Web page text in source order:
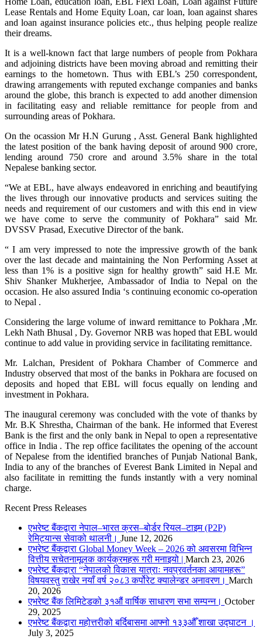
Lease Rentals and Home Equity Loan, car loan, loan against shares
and loan against insurance policies etc., thus helping people realize
their dreams.
It is a well-known fact that large numbers of people from Pokhara
and adjoining districts have been moving abroad and remitting their
earnings to the hometown. Thus with EBL’s 250 correspondent,
drawing arrangements with reputed exchange companies and banks
around the globe, this branch is expected to add another dimension
in facilitating easy and reliable remittance for people from and
surrounding areas of Pokhara.
On the ocassion Mr H.N Gurung , Asst. General Bank highlighted
the latest position of the bank having deposit of around 900 crore,
lending around 750 crore and around 3.5% share in the total
Nepalese banking sector.
“We at EBL, have always endeavored in enriching and beautifying
the lives through our innovative products and services suiting the
needs and requirement of our customers and with this end in view
we have come to serve the community of Pokhara” said Mr.
DVSSV Prasad, Executive Director of the bank.
“ I am very impressed to note the impressive growth of the bank
over the last decade and maintaining the Non Performing Asset at
less than 1% is a positive sign for healthy growth” said H.E Mr.
Shiv Shanker Mukherjee, Ambassador of India to Nepal on the
occasion. He also assured India ‘s continuing economic co-operation
to Nepal .
Considering the large volume of inward remittance to Pokhara ,Mr.
Lekh Nath Bhusal , Dy. Governor NRB was hoped that EBL would
continue to add value in providing service in facilitating remittance.
Mr. Lalchan, President of Pokhara Chamber of Commerce and
Industry observed that most of the banks in Pokhara are focused on
deposits and hoped that EBL will focus equally on lending and
investment in Pokhara.
The inaugural ceremony was concluded with the vote of thanks by
Mr. B.K Shrestha, Chairman of the bank. He informed that Everest
Bank is the first and the only bank in Nepal to open a representative
office in India . The rep office facilitates the opening of the account
of Nepalese from the identified branches of Punjab National Bank,
India to any of the branches of Everest Bank Limited in Nepal and
also facilitate in remitting the funds instantly with a very nominal
charge.
Recent Press Releases
एभरेष्ट बैंकद्वारा नेपाल–भारत क्रस–बोर्डर रियल–टाइम (P2P)
रेमिट्यान्स सेवाको थालनी। June 12, 2026
एभरेष्ट बैंकद्वारा Global Money Week – 2026 को अवसरमा विभिन्न
वित्तीय सचेतनामूलक कार्यक्रमहरू गरी मनाइयो | March 23, 2026
एभरेष्ट बैंकद्वारा “नेपालको विकास यात्राः नवप्रवर्तनका आयामहरू”
विषयवस्तु राखेर नयाँ वर्ष २०८3 कर्पोरेट क्यालेन्डर अनावरण। March
20, 2026
एभरेष्ट बैंक लिमिटेडको ३१औं वार्षिक साधारण सभा सम्पन्न। October
29, 2025
एभरेष्ट बैंकद्वारा महोत्तरीको बर्दिबासमा आफ्नो १३३औँ शाखा उद्घाटन ।
July 3, 2025